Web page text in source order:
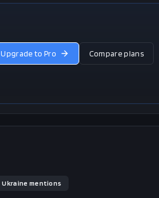
Upgrade to Pro Compare plans
Ukraine mentions